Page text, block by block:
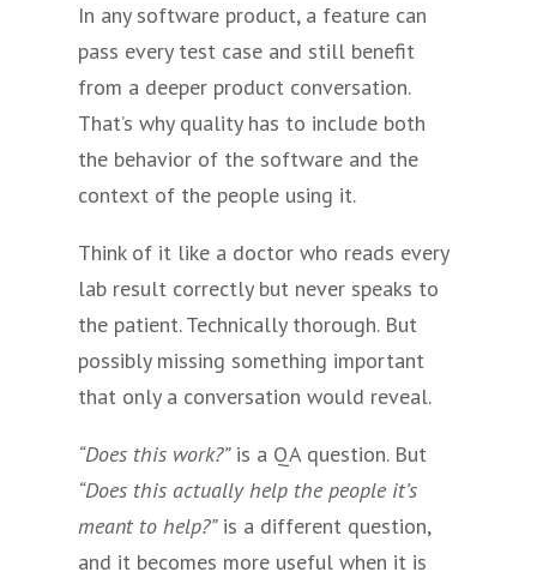
In any software product, a feature can
pass every test case and still benefit
from a deeper product conversation.
That’s why quality has to include both
the behavior of the software and the
context of the people using it.
Think of it like a doctor who reads every
lab result correctly but never speaks to
the patient. Technically thorough. But
possibly missing something important
that only a conversation would reveal.
“Does this work?”is a QA question. But
“Does this actually help the people it’s
meant to help?”is a different question,
and it becomes more useful when it is